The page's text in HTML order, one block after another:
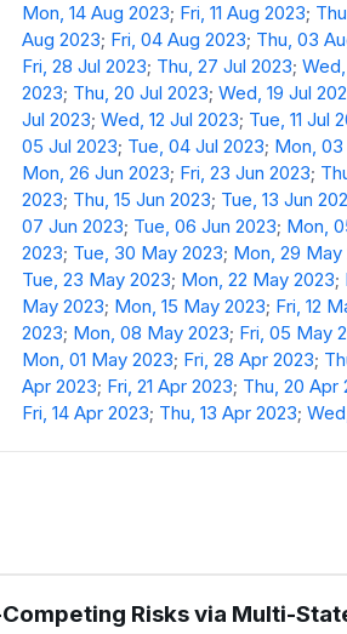
Mon, 14 Aug 2023; Fri, 11 Aug 2023;
Aug 2023; Fri, 04 Aug 2023; Thu, 03
Fri, 28 Jul 2023; Thu, 27 Jul 2023;
2023; Thu, 20 Jul 2023;Wed, 19 Jul
Jul 2023;Wed, 12 Jul 2023; Tue, 11 Jul
05 Jul 2023; Tue, 04 Jul 2023; Mon, 03
Mon, 26 Jun 2023; Fri, 23 Jun 2023;
2023; Thu, 15 Jun 2023; Tue, 13 Jun
07 Jun 2023; Tue, 06 Jun 2023; Mon,
2023; Tue, 30 May 2023; Mon, 29 May
Tue, 23 May 2023; Mon, 22 May 2023;
May 2023; Mon, 15 May 2023; Fri, 12
2023; Mon, 08 May 2023; Fri, 05 May
Mon, 01 May 2023; Fri, 28 Apr 2023;
Apr 2023; Fri, 21 Apr 2023; Thu, 20 Apr
Fri, 14 Apr 2023; Thu, 13 Apr 2023;
Risks via Multi-